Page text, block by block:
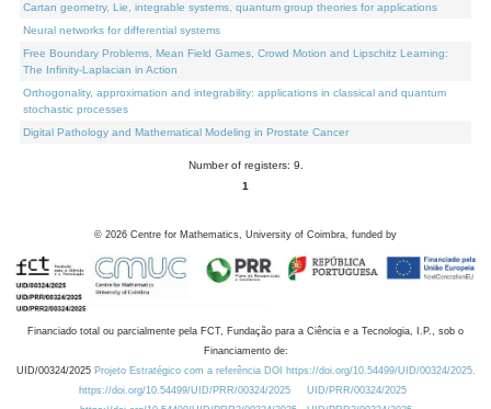
Cartan geometry, Lie, integrable systems, quantum group theories for applications
Neural networks for differential systems
Free Boundary Problems, Mean Field Games, Crowd Motion and Lipschitz Learning:
The Infinity-Laplacian in Action
Orthogonality, approximation and integrability: applications in classical and quantum
stochastic processes
Digital Pathology and Mathematical Modeling in Prostate Cancer
Number of registers: 9.
1
© 2026 Centre for Mathematics, University of Coimbra, funded by
Financiado total ou parcialmente pela FCT, Fundação para a Ciência e a Tecnologia, I.P., sob o
Financiamento de:
UID/00324/2025 Projeto Estratégico com a referência DOI https://doi.org/10.54499/UID/00324/2025.
https://doi.org/10.54499/UID/PRR/00324/2025
UID/PRR/00324/2025